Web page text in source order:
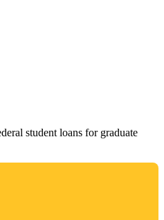
student loans for graduate